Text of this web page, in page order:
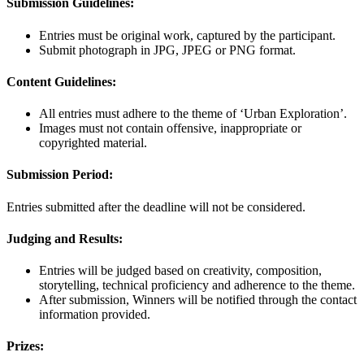
Submission Guidelines:
Entries must be original work, captured by the participant.
Submit photograph in JPG, JPEG or PNG format.
Content Guidelines:
All entries must adhere to the theme of ‘Urban Exploration’.
Images must not contain offensive, inappropriate or
copyrighted material.
Submission Period:
Entries submitted after the deadline will not be considered.
Judging and Results:
Entries will be judged based on creativity, composition,
storytelling, technical proficiency and adherence to the theme.
After submission, Winners will be notified through the contact
information provided.
Prizes: